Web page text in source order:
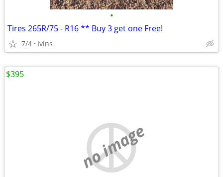
•
Tires 265R/75 - R16 ** Buy 3 get one Free!
7/4 Ivins
no image
$395